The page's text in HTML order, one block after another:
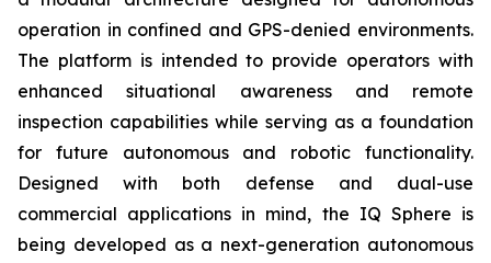
operation in confined and GPS-denied environments.
The platform is intended to provide operators with
enhanced situational awareness and remote
inspection capabilities while serving as a foundation
for future autonomous and robotic functionality.
Designed with both defense and dual-use
commercial applications in mind, the IQ Sphere is
being developed as a next-generation autonomous